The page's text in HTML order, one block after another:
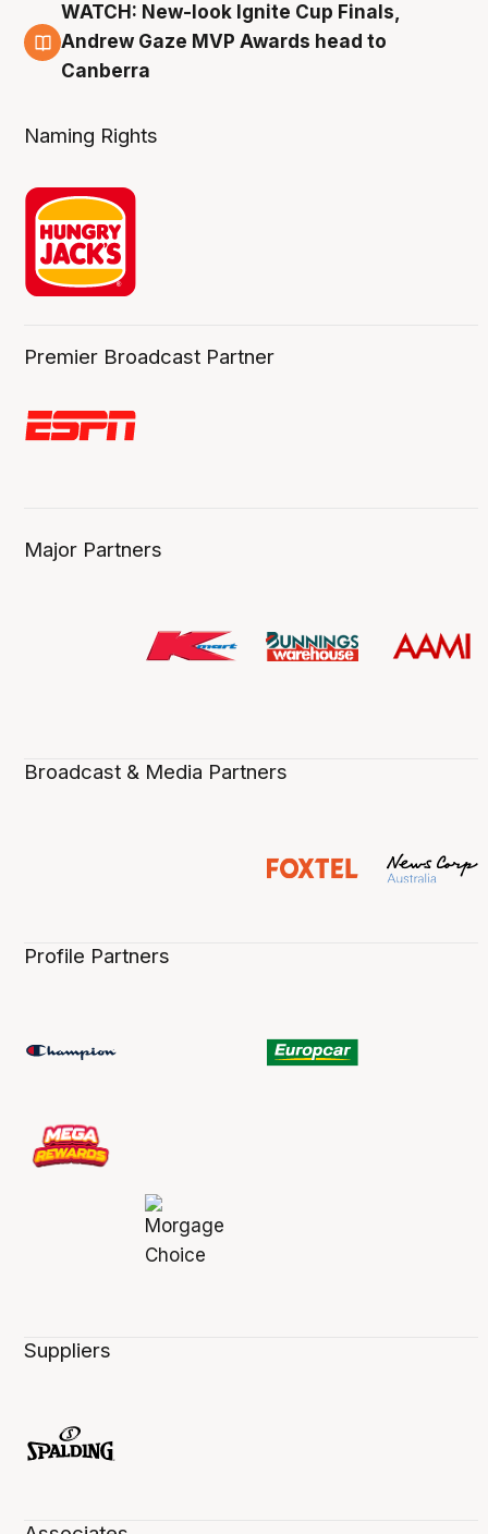
3 Aug
WATCH: New-look Ignite Cup Finals,
Andrew Gaze MVP Awards head to
Canberra
Naming Rights
Premier Broadcast Partner
Major Partners
Broadcast & Media Partners
Profile Partners
Suppliers